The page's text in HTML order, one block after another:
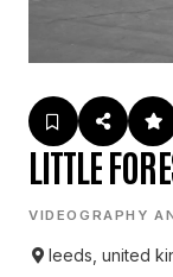
LITTLE
VIDEOGRAPHY
leeds, united